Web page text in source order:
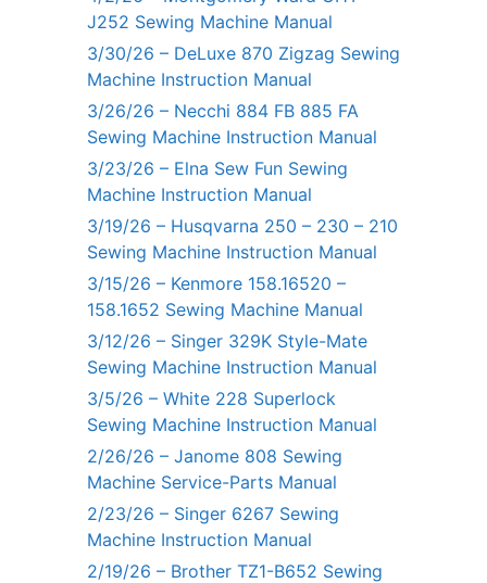
J252 Sewing Machine Manual
3/30/26 – DeLuxe 870 Zigzag Sewing
Machine Instruction Manual
3/26/26 – Necchi 884 FB 885 FA
Sewing Machine Instruction Manual
3/23/26 – Elna Sew Fun Sewing
Machine Instruction Manual
3/19/26 – Husqvarna 250 – 230 – 210
Sewing Machine Instruction Manual
3/15/26 – Kenmore 158.16520 –
158.1652 Sewing Machine Manual
3/12/26 – Singer 329K Style-Mate
Sewing Machine Instruction Manual
3/5/26 – White 228 Superlock
Sewing Machine Instruction Manual
2/26/26 – Janome 808 Sewing
Machine Service-Parts Manual
2/23/26 – Singer 6267 Sewing
Machine Instruction Manual
2/19/26 – Brother TZ1-B652 Sewing